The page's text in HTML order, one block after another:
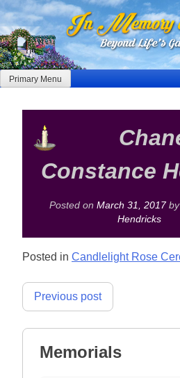
Skip
to
content
Primary Menu
Constance
Posted on March 31, 2017by
Hendricks
Posted in Candlelight Rose
Post
Previous post
Memorials